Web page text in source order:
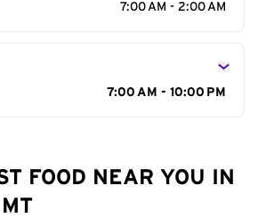
7:00 AM - 2:00 AM
7:00 AM - 10:00 PM
FOOD NEAR YOU IN